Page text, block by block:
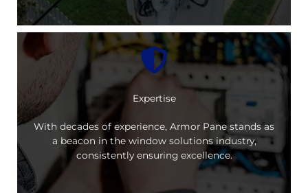
Expertise
With decades of experience, Armor Pane stands as
a beacon in the window solutions industry,
consistently ensuring excellence.